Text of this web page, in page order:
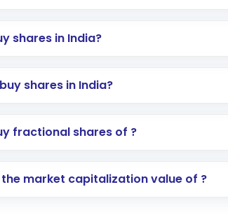
shares in India?
shares in India?
Investment:Opening an international
shares and start investing in shares of .
fractional shares of ?
market capitalization value of ?